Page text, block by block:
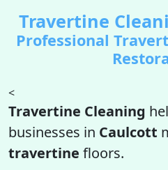
Travertine
Professional
<
Travertine Cleaning
businesses in Caulcott
travertine floors.